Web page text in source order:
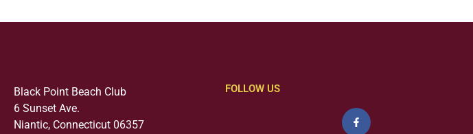
Black Point Beach Club
6 Sunset Ave.
Niantic, Connecticut 06357
FOLLOW US